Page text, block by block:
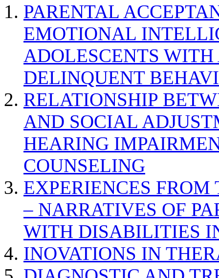
PARENTAL
EMOTIONAL
ADOLESCENTS
DELINQUENT
RELATIONSHIP
AND SOCIAL
HEARING
COUNSELING
EXPERIENCES
– NARRATIVES OF
WITH DISABILITIES
INOVATIONS IN